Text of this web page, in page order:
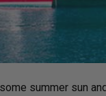
summer sun